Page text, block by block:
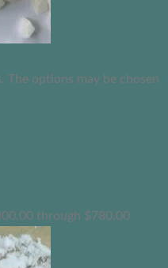
options may be chosen
through $780.00